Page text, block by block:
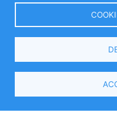
Language
Language